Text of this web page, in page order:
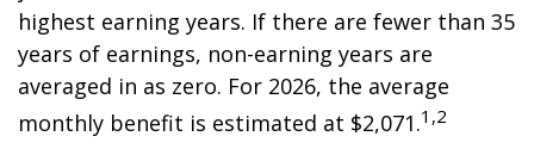
highest earning years. If there are fewer than 35
years of earnings, non-earning years are
averaged in as zero. For 2026, the average
monthly benefit is estimated at $2,071.1,2